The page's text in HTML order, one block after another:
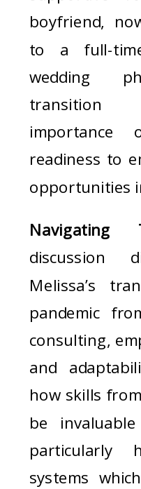
boyfriend,
to a full-
wedding
transition
importance
readiness to
opportunities
Navigating
discussion
Melissa’s
pandemic
consulting,
and
how skills
be
particularly
systems